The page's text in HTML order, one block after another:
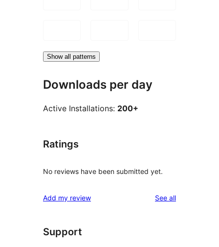
Show all patterns
Downloads per day
Active Installations: 200+
Ratings
No reviews have been submitted yet.
Add my review See allreviews
Support